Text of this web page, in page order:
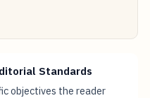
Standards
objectives the reader